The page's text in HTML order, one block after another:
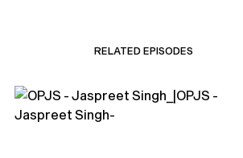
RELATED EPISODES